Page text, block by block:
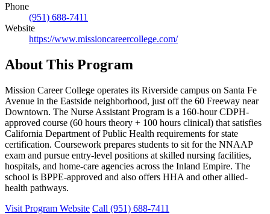
Phone
(951) 688-7411
Website
https://www.missioncareercollege.com/
About This Program
Mission Career College operates its Riverside campus on Santa Fe
Avenue in the Eastside neighborhood, just off the 60 Freeway near
Downtown. The Nurse Assistant Program is a 160-hour CDPH-
approved course (60 hours theory + 100 hours clinical) that satisfies
California Department of Public Health requirements for state
certification. Coursework prepares students to sit for the NNAAP
exam and pursue entry-level positions at skilled nursing facilities,
hospitals, and home-care agencies across the Inland Empire. The
school is BPPE-approved and also offers HHA and other allied-
health pathways.
Visit Program Website Call (951) 688-7411